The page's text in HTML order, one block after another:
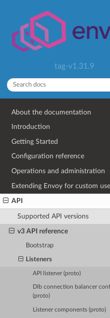
tag-v1.31.9
About the documentation
Introduction
Getting Started
Configuration reference
Operations and administration
Extending Envoy for custom
API
Supported API versions
v3 API reference
Bootstrap
Listeners
API listener (proto)
Dlb connection balancer
(proto)
Listener components (proto)